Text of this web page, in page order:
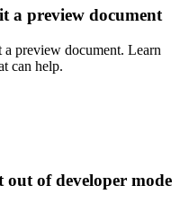
a preview document
preview document. Learn
can help.
out of developer mode